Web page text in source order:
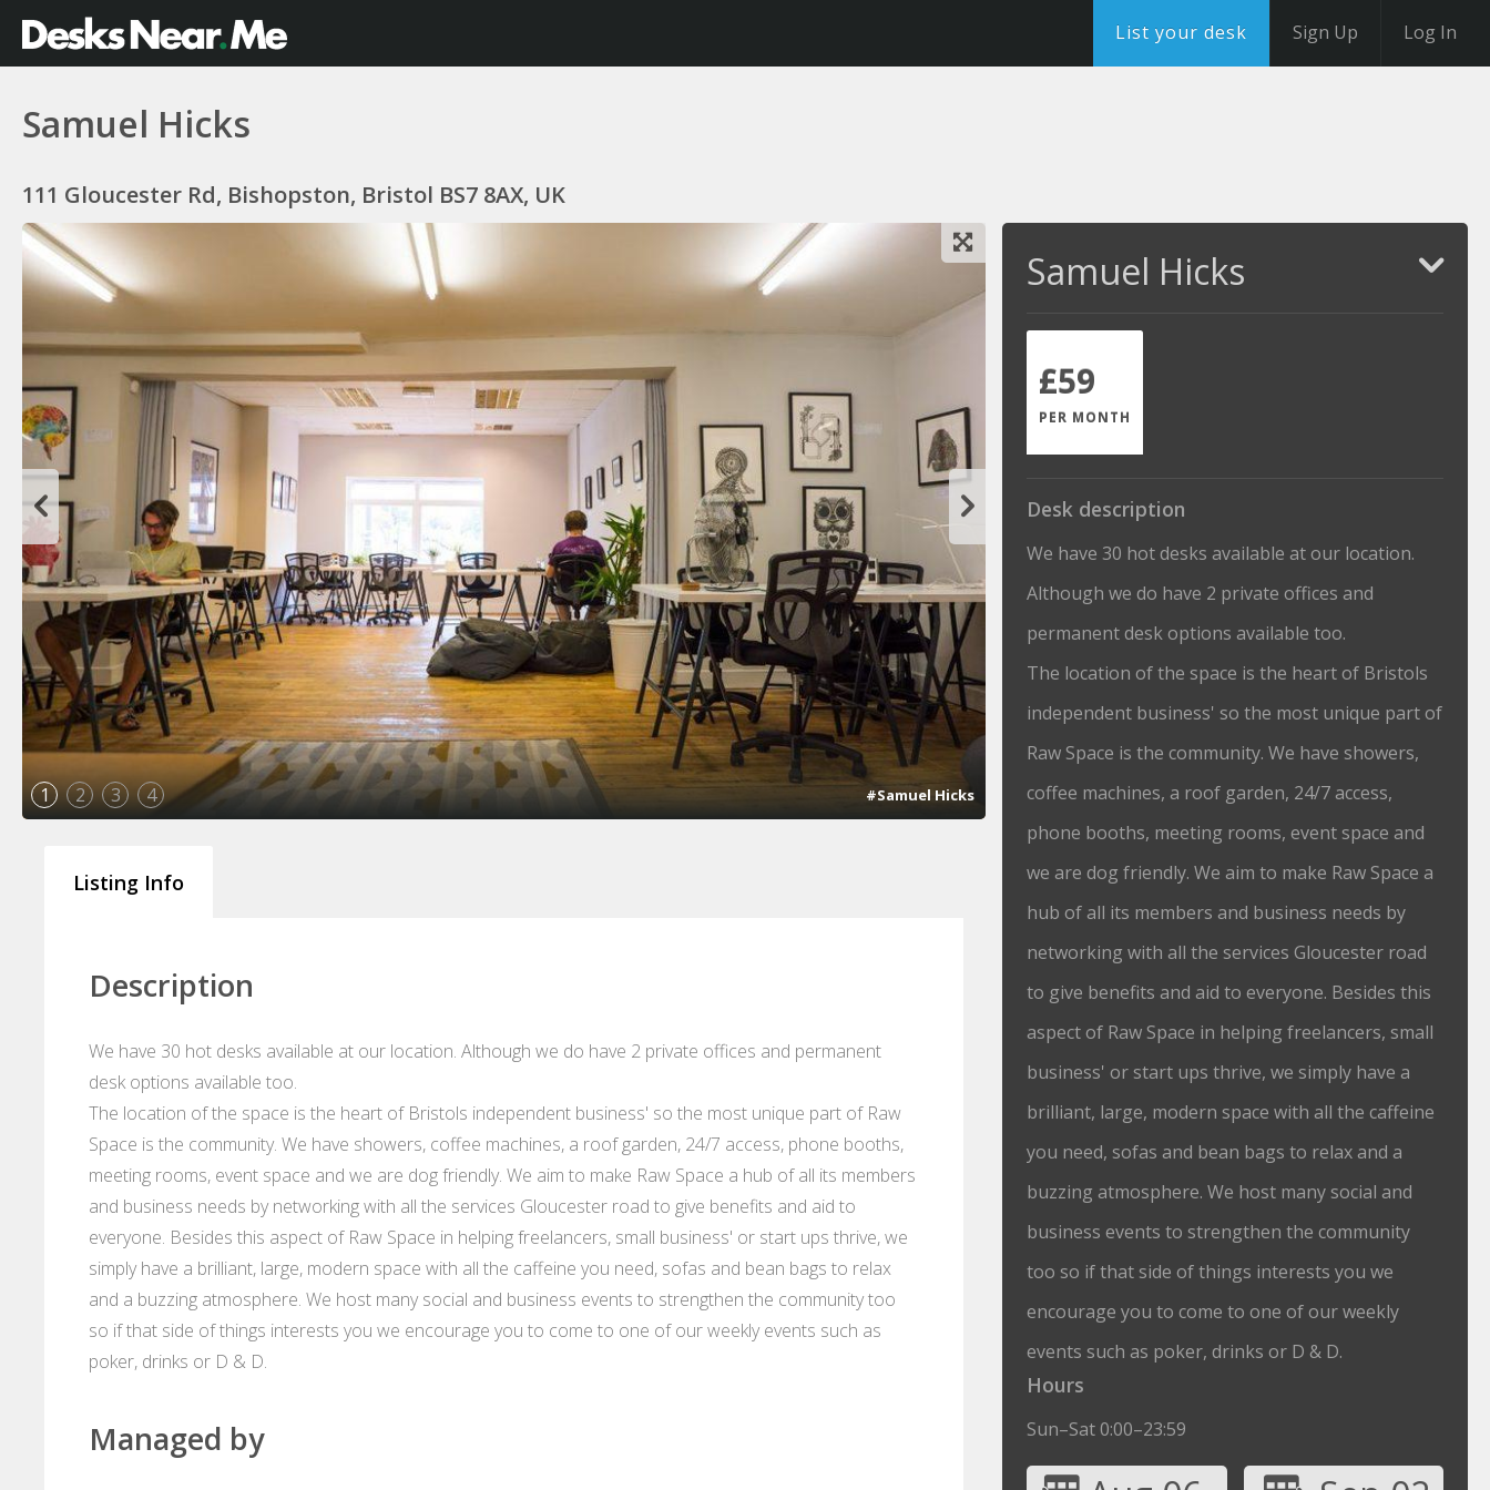
List your desk Sign Up Log In
Samuel Hicks
111 Gloucester Rd, Bishopston, Bristol BS7 8AX, UK
1 2 3 4 #Samuel Hicks
Listing Info
Description
We have 30 hot desks available at our location. Although we do have 2 private offices and permanent
desk options available too.
The location of the space is the heart of Bristols independent business' so the most unique part of Raw
Space is the community. We have showers, coffee machines, a roof garden, 24/7 access, phone booths,
meeting rooms, event space and we are dog friendly. We aim to make Raw Space a hub of all its members
and business needs by networking with all the services Gloucester road to give benefits and aid to
everyone. Besides this aspect of Raw Space in helping freelancers, small business' or start ups thrive, we
simply have a brilliant, large, modern space with all the caffeine you need, sofas and bean bags to relax
and a buzzing atmosphere. We host many social and business events to strengthen the community too
so if that side of things interests you we encourage you to come to one of our weekly events such as
poker, drinks or D & D.
Managed by
Samuel Hicks
£59
PER MONTH
Desk description
We have 30 hot desks available at our location.
Although we do have 2 private offices and
permanent desk options available too.
The location of the space is the heart of Bristols
independent business' so the most unique part of
Raw Space is the community. We have showers,
coffee machines, a roof garden, 24/7 access,
phone booths, meeting rooms, event space and
we are dog friendly. We aim to make Raw Space a
hub of all its members and business needs by
networking with all the services Gloucester road
to give benefits and aid to everyone. Besides this
aspect of Raw Space in helping freelancers, small
business' or start ups thrive, we simply have a
brilliant, large, modern space with all the caffeine
you need, sofas and bean bags to relax and a
buzzing atmosphere. We host many social and
business events to strengthen the community
too so if that side of things interests you we
encourage you to come to one of our weekly
events such as poker, drinks or D & D.
Hours
Sun–Sat 0:00–23:59